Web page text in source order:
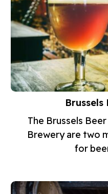
The Brussels
Brewery are two
for